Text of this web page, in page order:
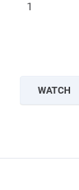
1
WATCH